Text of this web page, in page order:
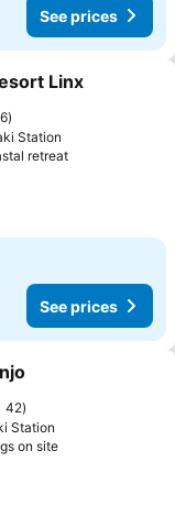
See prices
Linx
Station
retreatSee prices
See prices
42
Station
on siteSee prices